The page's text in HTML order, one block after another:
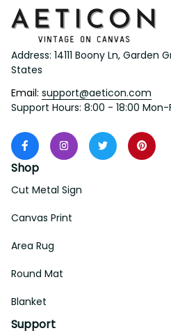
Address: 14111 Boony Ln, Garden
States
Email: support@aeticon.com
Support Hours: 8:00 - 18:00 Mon-Fri
Shop
Cut Metal Sign
Canvas Print
Area Rug
Round Mat
Blanket
Support